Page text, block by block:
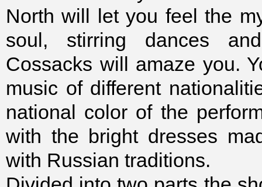
North will let you feel the
soul, stirring dances
Cossacks will amaze you.
music of different
national color of the
with the bright dresses
with Russian traditions.